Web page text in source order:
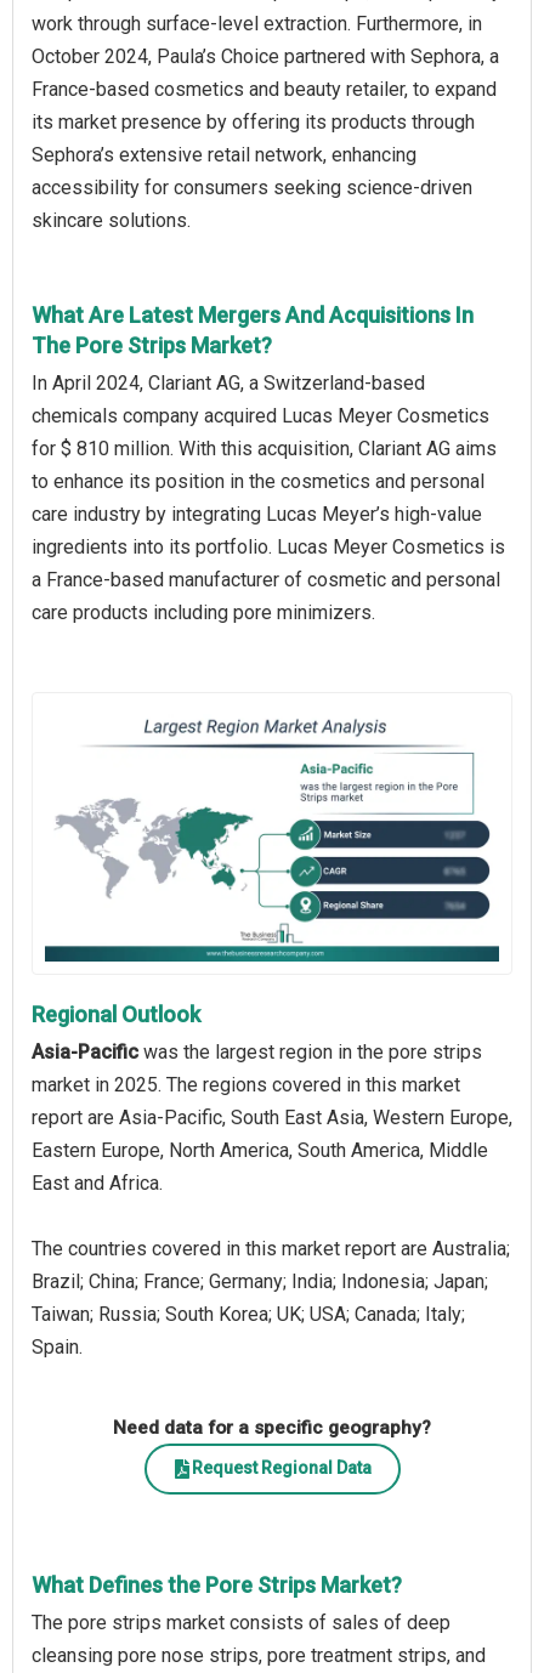
work through surface-level extraction. Furthermore, in
October 2024, Paula’s Choice partnered with Sephora, a
France-based cosmetics and beauty retailer, to expand
its market presence by offering its products through
Sephora’s extensive retail network, enhancing
accessibility for consumers seeking science-driven
skincare solutions.
What Are Latest Mergers And Acquisitions In
The Pore Strips Market?
In April 2024, Clariant AG, a Switzerland-based
chemicals company acquired Lucas Meyer Cosmetics
for $ 810 million. With this acquisition, Clariant AG aims
to enhance its position in the cosmetics and personal
care industry by integrating Lucas Meyer’s high-value
ingredients into its portfolio. Lucas Meyer Cosmetics is
a France-based manufacturer of cosmetic and personal
care products including pore minimizers.
Regional Outlook
Asia-Pacific was the largest region in the pore strips
market in 2025. The regions covered in this market
report are Asia-Pacific, South East Asia, Western Europe,
Eastern Europe, North America, South America, Middle
East and Africa.
The countries covered in this market report are Australia;
Brazil; China; France; Germany; India; Indonesia; Japan;
Taiwan; Russia; South Korea; UK; USA; Canada; Italy;
Spain.
Need data for a specific geography?
Request Regional Data
What Defines the Pore Strips Market?
The pore strips market consists of sales of deep
cleansing pore nose strips, pore treatment strips, and